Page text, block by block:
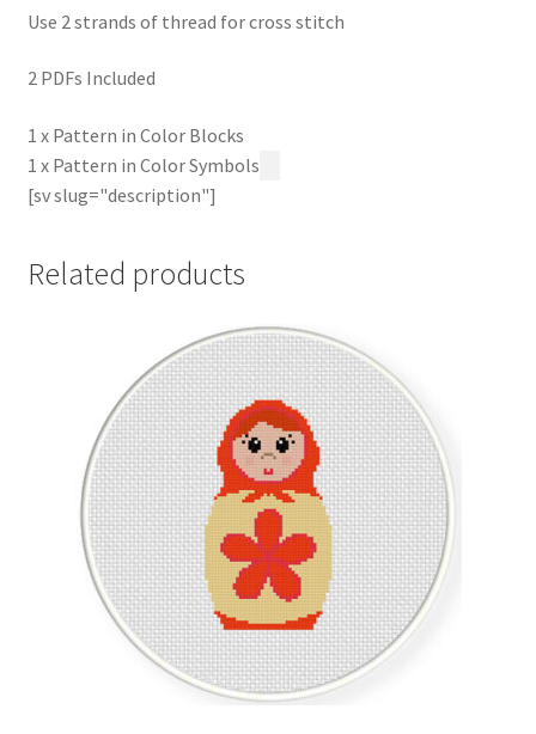
Use 2 strands of thread for cross stitch
2 PDFs Included
1 x Pattern in Color Blocks
1 x Pattern in Color Symbols
[sv slug="description"]
Related products